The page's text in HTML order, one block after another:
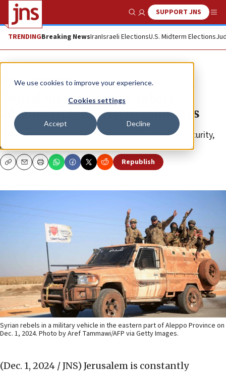
We use cookies to improve your experience.
Cookies settings
Accept Decline
Show SearchSUPPORT JNS
TRENDINGBreaking NewsIranIsraeli ElectionsU.S. Midterm Elections
News Israel News
Jerusalem monitoring rebels’
advance in Syria, Netanyahu says
An Assad regime collapse could threaten Israel’s security,
intel chiefs caution.
CopyEmailPrint Republish
Syrian rebels in a military vehicle in the eastern part of Aleppo Province on
Dec. 1, 2024. Photo by Aref Tammawi/AFP via Getty Images.
(Dec. 1, 2024 / JNS) Jerusalem is constantly